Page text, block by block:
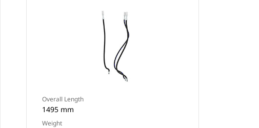
Overall Length
1495 mm
Weight